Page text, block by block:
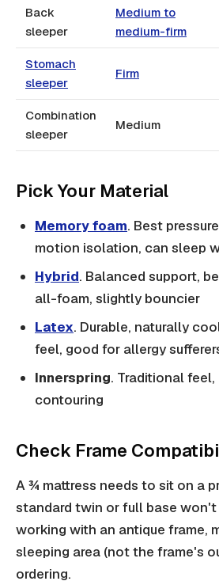
Back
sleeper
Medium to
medium-firm
Stomach
sleeper
Firm
Combination
sleeper
Medium
Pick Your Material
Memory foam. Best
motion isolation, can sleep
Hybrid. Balanced support,
all-foam, slightly bouncier
Latex. Durable, naturally
feel, good for allergy
Innerspring. Traditional
contouring
Check Frame
A ¾ mattress needs to sit on a
standard twin or full base
working with an antique frame,
sleeping area (not the frame's
ordering.